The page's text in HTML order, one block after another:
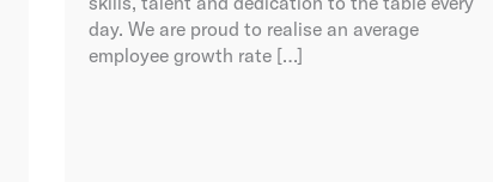
day. We are proud to realise an average
employee growth rate […]